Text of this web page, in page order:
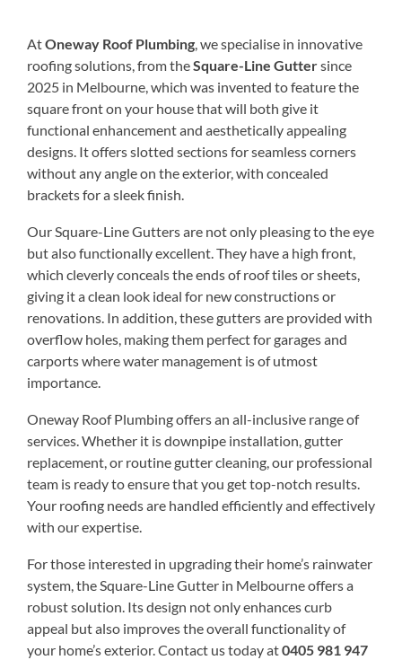
AtOneway Roof Plumbing, we specialise in innovative
roofing solutions, from theSquare-Line Guttersince
2025 in Melbourne, which was invented to feature the
square front on your house that will both give it
functional enhancement and aesthetically appealing
designs. It offers slotted sections for seamless corners
without any angle on the exterior, with concealed
brackets for a sleek finish.
Our Square-Line Gutters are not only pleasing to the eye
but also functionally excellent. They have a high front,
which cleverly conceals the ends of roof tiles or sheets,
giving it a clean look ideal for new constructions or
renovations. In addition, these gutters are provided with
overflow holes, making them perfect for garages and
carports where water management is of utmost
importance.
Oneway Roof Plumbing offers an all-inclusive range of
services. Whether it is downpipe installation, gutter
replacement, or routine gutter cleaning, our professional
team is ready to ensure that you get top-notch results.
Your roofing needs are handled efficiently and effectively
with our expertise.
For those interested in upgrading their home’s rainwater
system, the Square-Line Gutter in Melbourne offers a
robust solution. Its design not only enhances curb
appeal but also improves the overall functionality of
your home’s exterior. Contact us today at0405 981 947